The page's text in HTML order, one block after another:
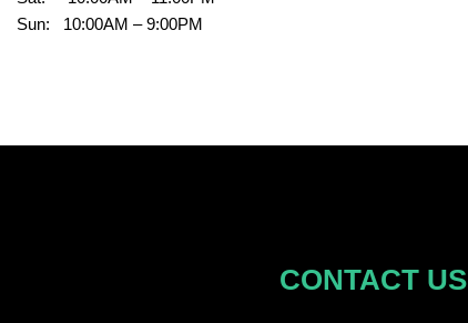
Sun: 10:00AM – 9:00PM
CONTACT US